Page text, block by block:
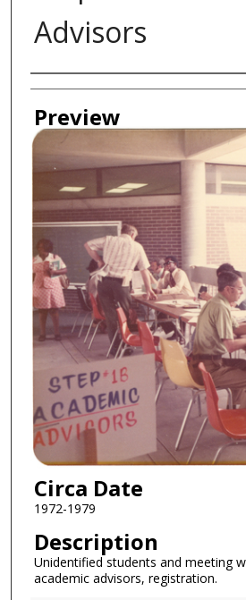
Advisors
Creator
Preview
Circa Date
1972-1979
Description
Unidentified students and meeting
academic advisors, registration.